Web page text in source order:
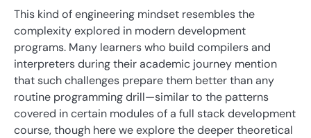
This kind of engineering mindset resembles the
complexity explored in modern development
programs. Many learners who build compilers and
interpreters during their academic journey mention
that such challenges prepare them better than any
routine programming drill—similar to the patterns
covered in certain modules of a full stack development
course, though here we explore the deeper theoretical